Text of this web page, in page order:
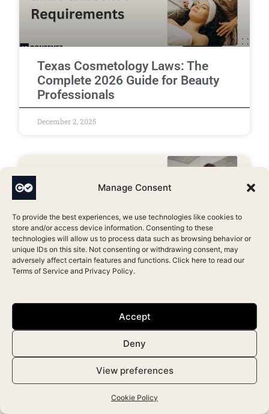
Manage Consent
To provide the best experiences, we use technologies like cookies to
store and/or access device information. Consenting to these
technologies will allow us to process data such as browsing behavior or
unique IDs on this site. Not consenting or withdrawing consent, may
adversely affect certain features and functions. Click here to read our
Terms of Service and Privacy Policy.
Accept
Deny
View preferences
Cookie Policy
Texas Cosmetology Laws: The
Complete 2026 Guide for Beauty
Professionals
December 2, 2025
Software in the USA [2026]
November 5, 2025